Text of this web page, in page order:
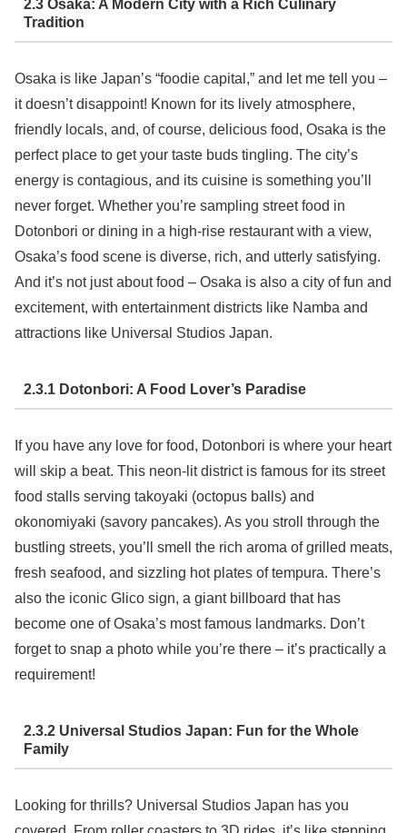
2.3 Osaka: A Modern City with a Rich Culinary
Tradition
Osaka is like Japan’s “foodie capital,” and let me tell you –
it doesn’t disappoint! Known for its lively atmosphere,
friendly locals, and, of course, delicious food, Osaka is the
perfect place to get your taste buds tingling. The city’s
energy is contagious, and its cuisine is something you’ll
never forget. Whether you’re sampling street food in
Dotonbori or dining in a high-rise restaurant with a view,
Osaka’s food scene is diverse, rich, and utterly satisfying.
And it’s not just about food – Osaka is also a city of fun and
excitement, with entertainment districts like Namba and
attractions like Universal Studios Japan.
2.3.1 Dotonbori: A Food Lover’s Paradise
If you have any love for food, Dotonbori is where your heart
will skip a beat. This neon-lit district is famous for its street
food stalls serving takoyaki (octopus balls) and
okonomiyaki (savory pancakes). As you stroll through the
bustling streets, you’ll smell the rich aroma of grilled meats,
fresh seafood, and sizzling hot plates of tempura. There’s
also the iconic Glico sign, a giant billboard that has
become one of Osaka’s most famous landmarks. Don’t
forget to snap a photo while you’re there – it’s practically a
requirement!
2.3.2 Universal Studios Japan: Fun for the Whole
Family
Looking for thrills? Universal Studios Japan has you